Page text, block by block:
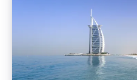
great
for
your
family
holiday